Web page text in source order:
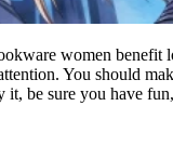
women benefit
You should
be sure you have